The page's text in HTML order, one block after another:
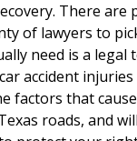
There are
of lawyers to
need is a legal
accident injuries
factors that
roads, and